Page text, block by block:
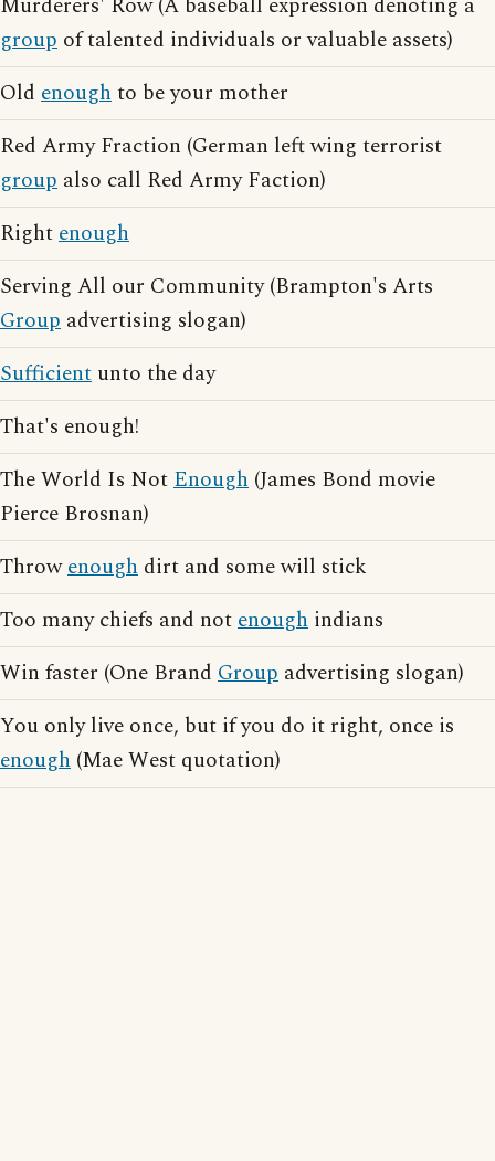
group of talented individuals or valuable assets)
Old enoughto be your mother
Red Army Fraction (German left wing terrorist
group also call Red Army Faction)
Rightenough
Serving All our Community (Brampton's Arts
Group advertising slogan)
Sufficient unto the day
That's enough!
The World Is NotEnough (James Bond movie
Pierce Brosnan)
Throwenough dirt and some will stick
Too many chiefs and notenough indians
Win faster (One Brand Group advertising slogan)
You only live once, but if you do it right, once is
enough (Mae West quotation)